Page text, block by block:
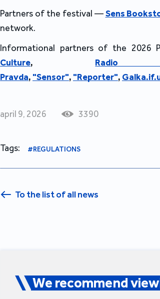
Partners of the festival —Sens
network.
Informational partners of the 2026
Culture, Radio
Pravda, "Sensor", "Reporter",
april 9, 2026 3390
Tags: #REGULATIONS
To the list of all news
We recommend